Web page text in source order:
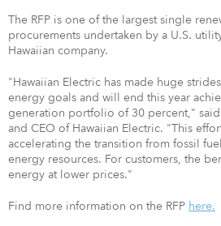
The RFP is one of the largest single
procurements undertaken by a U.S.
Hawaiian company.
"Hawaiian Electric has made huge
energy goals and will end this year
generation portfolio of 30 percent,"
and CEO of Hawaiian Electric. "This
accelerating the transition from fossil
energy resources. For customers, the
energy at lower prices."
Find more information on the RFP here.